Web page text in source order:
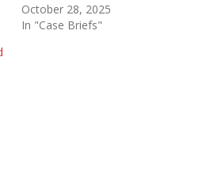
October 28, 2025
In "Case Briefs"